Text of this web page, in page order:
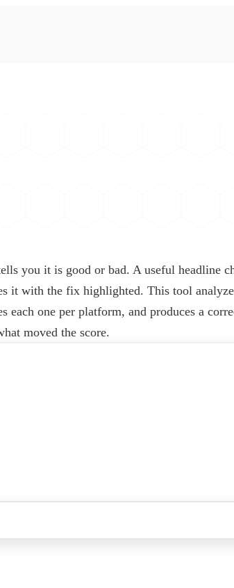
you it is good or bad. A useful headline
it with the fix highlighted. This tool
each one per platform, and produces a
moved the score.